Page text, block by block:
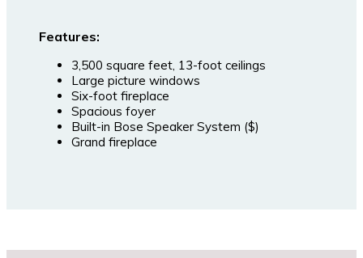
Features:
3,500 square feet, 13-foot ceilings
Large picture windows
Six-foot fireplace
Spacious foyer
Built-in Bose Speaker System ($)
Grand fireplace